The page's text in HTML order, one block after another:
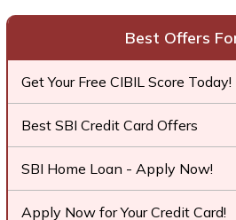
Best Offers
Get Your Free CIBIL Score Today!
Best SBI Credit Card Offers
SBI Home Loan - Apply Now!
Apply Now for Your Credit Card!